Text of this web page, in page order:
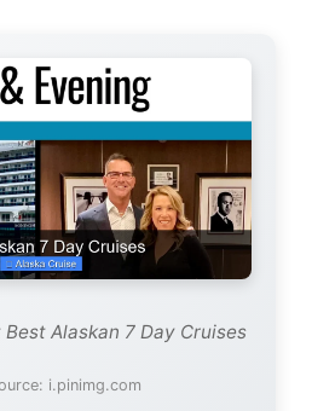
Alaskan 7 Day Cruises
i.pinimg.com